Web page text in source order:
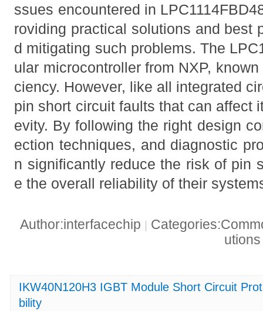
ssues encountered in
roviding practical solutions and best
d mitigating such problems. The
ular microcontroller from NXP,
ciency. However, like all integrated
pin short circuit faults that can affect
evity. By following the right design
ection techniques, and diagnostic
n significantly reduce the risk of pin
e the overall reliability of their
Author:interfacechip
IKW40N120H3 IGBT Module Short Circuit
bility